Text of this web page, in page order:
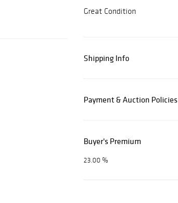
Great Condition
Shipping Info
Payment & Auction Policies
Buyer's Premium
23.00 %